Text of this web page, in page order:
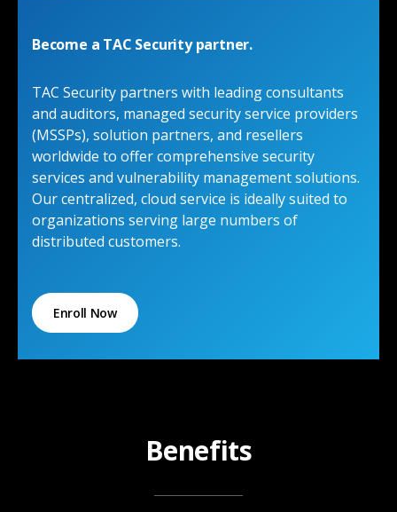
Become a TAC Security partner.
TAC Security partners with leading consultants
and auditors, managed security service providers
(MSSPs), solution partners, and resellers
worldwide to offer comprehensive security
services and vulnerability management solutions.
Our centralized, cloud service is ideally suited to
organizations serving large numbers of
distributed customers.
Enroll Now
Benefits